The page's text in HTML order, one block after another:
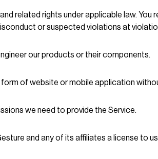
related rights under applicable law.
or suspected violations at
our products or their components.
form of website or mobile application
we need to provide the Service.
and any of its affiliates a license to